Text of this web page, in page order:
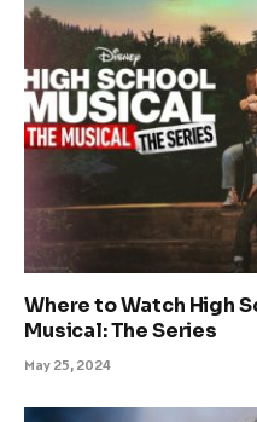
Where to Watch High
Musical: The Series
May 25, 2024